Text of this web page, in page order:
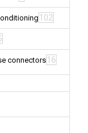
102
connectors16